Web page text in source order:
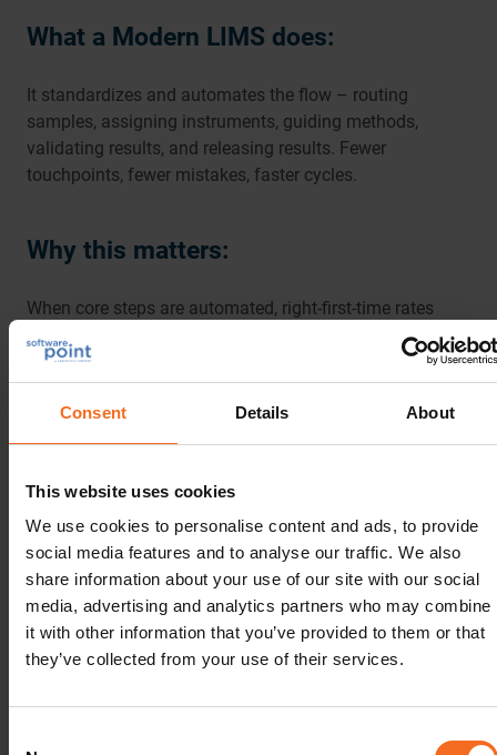
Consent Details About
This website uses cookies
We use cookies to personalise content and ads, to provide
social media features and to analyse our traffic. We also
share information about your use of our site with our social
media, advertising and analytics partners who may combine
it with other information that you’ve provided to them or that
they’ve collected from your use of their services.
What a Modern LIMS does:
It standardizes and automates the flow – routing
samples, assigning instruments, guiding methods,
validating results, and releasing results. Fewer
touchpoints, fewer mistakes, faster cycles.
Why this matters:
When core steps are automated, right-first-time rates
jump. Many labs see error rates drop to the low single
digits, as low as
for manual
operations. That means fewer repeats, quicker
turnaround, and revenue recognized sooner.
Why LabVantage:
LabVantage brings consistency in execution for both
routine work and complex work, so teams spend less
time chasing data and more time handling exceptions
and pushing new ideas forward.
4. Gaining Real-time Visibility and